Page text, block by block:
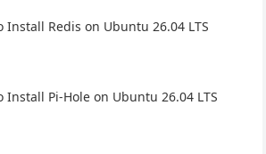
Install Redis on Ubuntu 26.04 LTS
Install Pi-Hole on Ubuntu 26.04 LTS